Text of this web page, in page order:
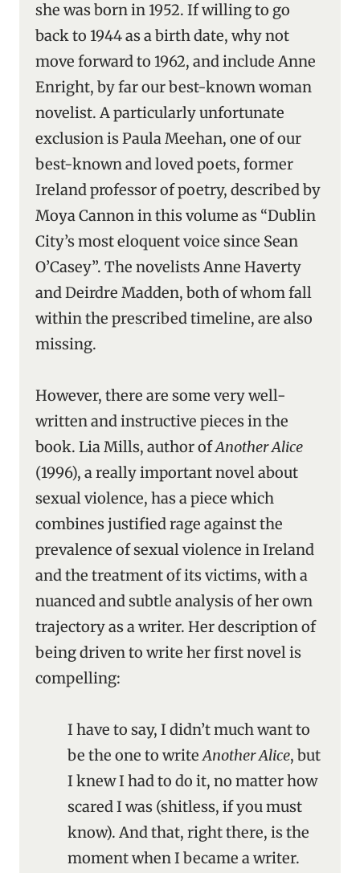
she was born in 1952. If willing to go
back to 1944 as a birth date, why not
move forward to 1962, and include Anne
Enright, by far our best-known woman
novelist. A particularly unfortunate
exclusion is Paula Meehan, one of our
best-known and loved poets, former
Ireland professor of poetry, described by
Moya Cannon in this volume as “Dublin
City’s most eloquent voice since Sean
O’Casey”. The novelists Anne Haverty
and Deirdre Madden, both of whom fall
within the prescribed timeline, are also
missing.
However, there are some very well-
written and instructive pieces in the
book. Lia Mills, author ofAnother Alice
(1996), a really important novel about
sexual violence, has a piece which
combines justified rage against the
prevalence of sexual violence in Ireland
and the treatment of its victims, with a
nuanced and subtle analysis of her own
trajectory as a writer. Her description of
being driven to write her first novel is
compelling:
I have to say, I didn’t much want to
be the one to writeAnother Alice, but
I knew I had to do it, no matter how
scared I was (shitless, if you must
know). And that, right there, is the
moment when I became a writer.